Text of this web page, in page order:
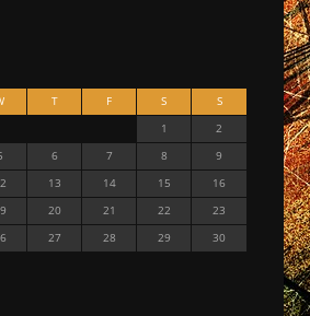
T F S
S
1
2
6 7 8
9
13 14 15
16
20 21 22
23
27 28 29
30